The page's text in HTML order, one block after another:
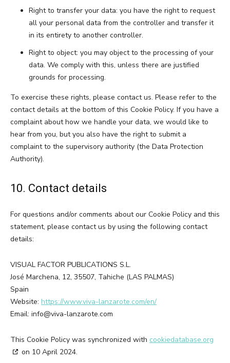
Right to transfer your data: you have the right to request
all your personal data from the controller and transfer it
in its entirety to another controller.
Right to object: you may object to the processing of your
data. We comply with this, unless there are justified
grounds for processing.
To exercise these rights, please contact us. Please refer to the
contact details at the bottom of this Cookie Policy. If you have a
complaint about how we handle your data, we would like to
hear from you, but you also have the right to submit a
complaint to the supervisory authority (the Data Protection
Authority).
10. Contact details
For questions and/or comments about our Cookie Policy and this
statement, please contact us by using the following contact
details:
VISUAL FACTOR PUBLICATIONS S.L.
José Marchena, 12, 35507, Tahiche (LAS PALMAS)
Spain
Website: https://www.viva-lanzarote.com/en/
Email: info@viva-lanzarote.com
This Cookie Policy was synchronized with cookiedatabase.org
on 10 April 2024.